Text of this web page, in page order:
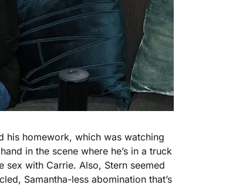
in the scene where he’s in a truck
with Carrie. Also, Stern seemed
Samantha-less abomination that’s